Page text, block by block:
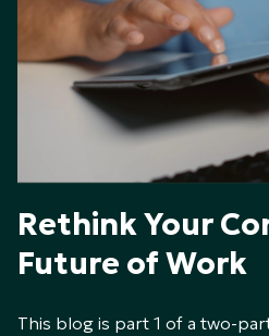
Rethink Your
Future of Work
This blog is part 1 of a two-